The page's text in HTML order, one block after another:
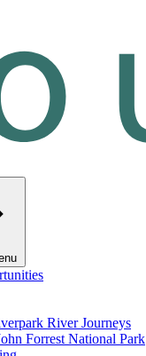
River Journeys
Forrest National Park